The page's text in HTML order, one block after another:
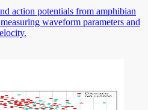
action potentials from amphibian
waveform parameters and